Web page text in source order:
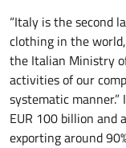
“Italy is the second
clothing in the
the Italian Ministry
activities of our
systematic
EUR 100 billion and
exporting around